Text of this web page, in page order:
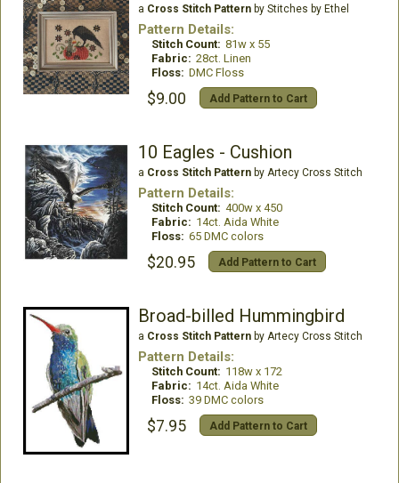
a Cross Stitch Patternby Stitches by Ethel
Pattern Details:
Stitch Count: 81w x 55
Fabric: 28ct. Linen
Floss: DMC Floss
$9.00 Add Pattern to Cart
10 Eagles - Cushion
a Cross Stitch Patternby Artecy Cross Stitch
Pattern Details:
Stitch Count: 400w x 450
Fabric: 14ct. Aida White
Floss: 65 DMC colors
$20.95 Add Pattern to Cart
Broad-billed Hummingbird
a Cross Stitch Patternby Artecy Cross Stitch
Pattern Details:
Stitch Count: 118w x 172
Fabric: 14ct. Aida White
Floss: 39 DMC colors
$7.95 Add Pattern to Cart